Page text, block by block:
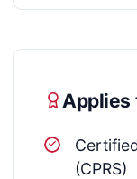
Applies
(CPRS)